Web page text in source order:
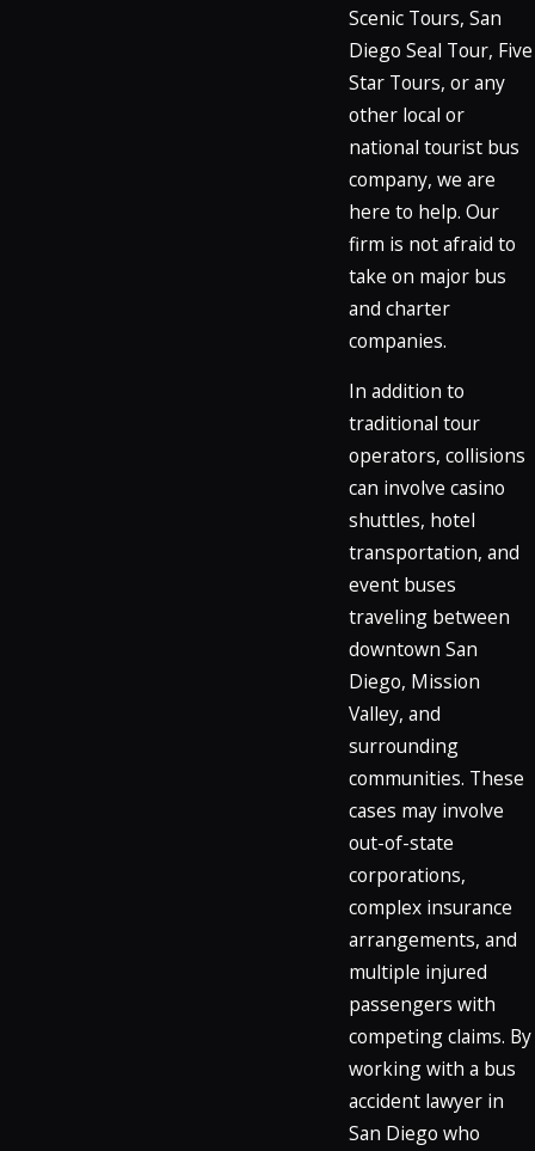
Scenic Tours, San
Diego Seal Tour, Five
Star Tours, or any
other local or
national tourist bus
company, we are
here to help. Our
firm is not afraid to
take on major bus
and charter
companies.
In addition to
traditional tour
operators, collisions
can involve casino
shuttles, hotel
transportation, and
event buses
traveling between
downtown San
Diego, Mission
Valley, and
surrounding
communities. These
cases may involve
out-of-state
corporations,
complex insurance
arrangements, and
multiple injured
passengers with
competing claims. By
working with a bus
accident lawyer in
San Diego who